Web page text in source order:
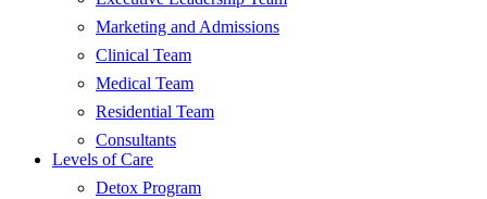
Marketing and Admissions
Clinical Team
Medical Team
Residential Team
Consultants
Levels of Care
Detox Program